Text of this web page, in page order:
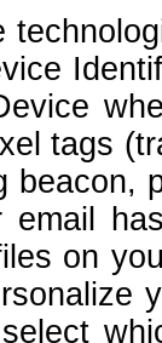
tags
beacon,
on